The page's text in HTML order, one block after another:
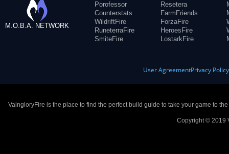
M.O.B.A. NETWORK
Porofessor
Counterstats
WildriftFire
RuneterraFire
SmiteFire
Resetera
FarmFriends
ForzaFire
HeroesFire
LostarkFire
User AgreementPrivacy Policy
VaingloryFire is the place to find the perfect build guide to take your game to
Copyright © 2019